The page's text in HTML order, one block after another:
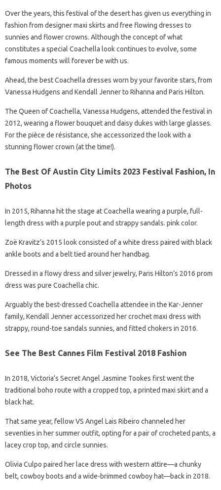
Over the years, this festival of the desert has given us everything in
fashion from designer maxi skirts and free flowing dresses to
sunnies and flower crowns. Although the concept of what
constitutes a special Coachella look continues to evolve, some
famous moments will forever be with us.
Ahead, the best Coachella dresses worn by your favorite stars, from
Vanessa Hudgens and Kendall Jenner to Rihanna and Paris Hilton.
The Queen of Coachella, Vanessa Hudgens, attended the festival in
2012, wearing a flower bouquet and daisy dukes with large glasses.
For the pièce de résistance, she accessorized the look with a
stunning flower crown (at the time!).
The Best Of Austin City Limits 2023 Festival Fashion, In
Photos
In 2015, Rihanna hit the stage at Coachella wearing a purple, full-
length dress with a purple pout and strappy sandals. pink color.
Zoë Kravitz’s 2015 look consisted of a white dress paired with black
ankle boots and a belt tied around her handbag.
Dressed in a flowy dress and silver jewelry, Paris Hilton’s 2016 prom
dress was pure Coachella chic.
Arguably the best-dressed Coachella attendee in the Kar-Jenner
family, Kendall Jenner accessorized her crochet maxi dress with
strappy, round-toe sandals sunnies, and fitted chokers in 2016.
See The Best Cannes Film Festival 2018 Fashion
In 2018, Victoria’s Secret Angel Jasmine Tookes first went the
traditional boho route with a cropped top, a printed maxi skirt and a
black hat.
That same year, fellow VS Angel Lais Ribeiro channeled her
seventies in her summer outfit, opting for a pair of crocheted pants, a
lacey crop top, and circle sunnies.
Olivia Culpo paired her lace dress with western attire—a chunky
belt, cowboy boots and a wide-brimmed cowboy hat—back in 2018.